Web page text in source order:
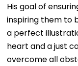
His goal of
inspiring them to
a perfect
heart and a just
overcome all